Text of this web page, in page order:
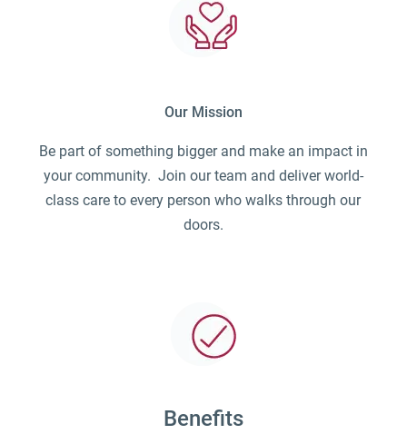
Our Mission
Be part of something bigger and make an impact in
your community. Join our team and deliver world-
class care to every person who walks through our
doors.
Benefits